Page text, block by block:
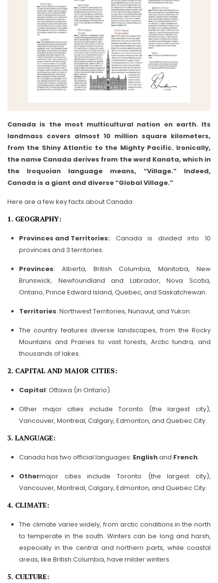
Canada is the most multicultural nation on earth. Its
landmass covers almost 10 million square kilometers,
from the Shiny Atlantic to the Mighty Pacific. Ironically,
the name Canada derives from the word Kanata, which in
the Iroquoian language means, “Village.” Indeed,
Canada is a giant and diverse “Global Village.”
Here are a few key facts about Canada:
1. GEOGRAPHY:
Provinces and Territories: Canada is divided into 10
provinces and 3 territories.
Provinces: Alberta, British Columbia, Manitoba, New
Brunswick, Newfoundland and Labrador, Nova Scotia,
Ontario, Prince Edward Island, Quebec, and Saskatchewan.
Territories: Northwest Territories, Nunavut, and Yukon.
The country features diverse landscapes, from the Rocky
Mountains and Prairies to vast forests, Arctic tundra, and
thousands of lakes.
2. CAPITAL AND MAJOR CITIES:
Capital: Ottawa (in Ontario).
Other major cities include Toronto (the largest city),
Vancouver, Montreal, Calgary, Edmonton, and Quebec City.
3. LANGUAGE:
Canada has two official languages: Englishand French.
Othermajor cities include Toronto (the largest city),
Vancouver, Montreal, Calgary, Edmonton, and Quebec City.
4. CLIMATE:
The climate varies widely, from arctic conditions in the north
to temperate in the south. Winters can be long and harsh,
especially in the central and northern parts, while coastal
areas, like British Columbia, have milder winters.
5. CULTURE: